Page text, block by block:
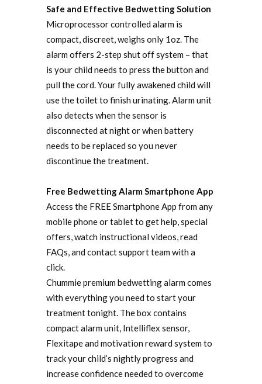
Safe and Effective Bedwetting Solution
Microprocessor controlled alarm is
compact, discreet, weighs only 1oz. The
alarm offers 2-step shut off system – that
is your child needs to press the button and
pull the cord. Your fully awakened child will
use the toilet to finish urinating. Alarm unit
also detects when the sensor is
disconnected at night or when battery
needs to be replaced so you never
discontinue the treatment.
Free Bedwetting Alarm Smartphone App
Access the FREE Smartphone App from any
mobile phone or tablet to get help, special
offers, watch instructional videos, read
FAQs, and contact support team with a
click.
Chummie premium bedwetting alarm comes
with everything you need to start your
treatment tonight. The box contains
compact alarm unit, Intelliflex sensor,
Flexitape and motivation reward system to
track your child’s nightly progress and
increase confidence needed to overcome